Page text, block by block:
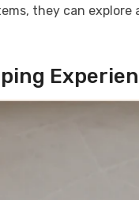
they can explore